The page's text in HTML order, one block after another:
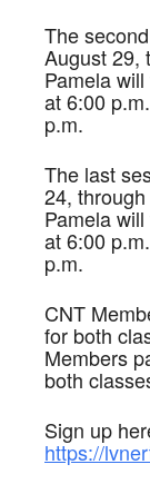
The
August 29,
Pamela
at 6:00
p.m.
The last
24,
Pamela
at 6:00
p.m.
CNT
for both
Members
both
Sign up
https://